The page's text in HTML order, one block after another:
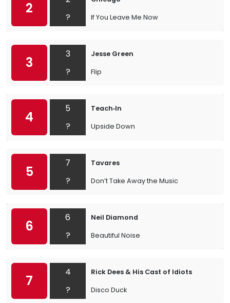
2
?
If You Leave Me Now
3
3
?
Jesse Green
Flip
4
5
?
Teach‐In
Upside Down
5
7
?
Tavares
Don’t Take Away the Music
6
6
?
Neil Diamond
Beautiful Noise
7
4
?
Rick Dees & His Cast of Idiots
Disco Duck